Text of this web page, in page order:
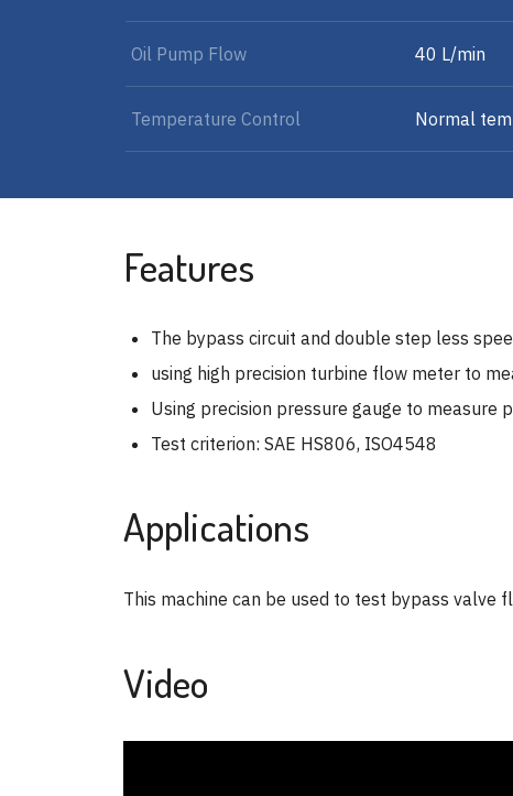
Oil Pump Flow 40 L/min
Temperature Control Normal
Features
The bypass circuit and double step less
using high precision turbine flow meter to
Using precision pressure gauge to measure
Test criterion: SAE HS806, ISO4548
Applications
This machine can be used to test bypass valve
Video